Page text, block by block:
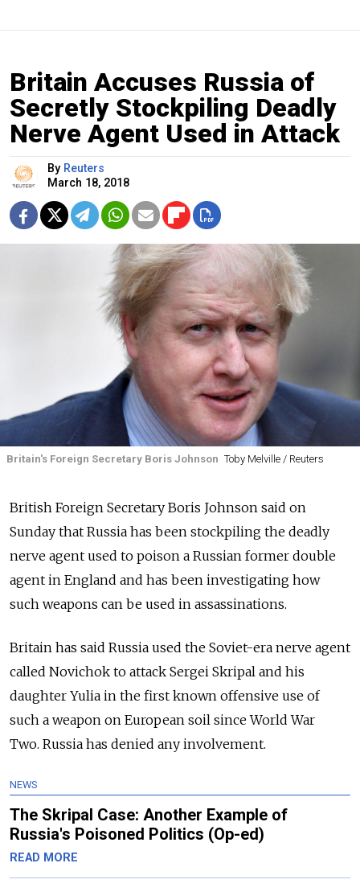
Britain Accuses Russia of
Secretly Stockpiling Deadly
Nerve Agent Used in Attack
By Reuters
March 18, 2018
Britain's Foreign Secretary Boris Johnson Toby Melville / Reuters
British Foreign Secretary Boris Johnson said on
Sunday that Russia has been stockpiling the deadly
nerve agent used to poison a Russian former double
agent in England and has been investigating how
such weapons can be used in assassinations.
Britain has said Russia used the Soviet-era nerve agent
called Novichok to attack Sergei Skripal and his
daughter Yulia in the first known offensive use of
such a weapon on European soil since World War
Two. Russia has denied any involvement.
NEWS
The Skripal Case: Another Example of
Russia's Poisoned Politics (Op-ed)
READ MORE